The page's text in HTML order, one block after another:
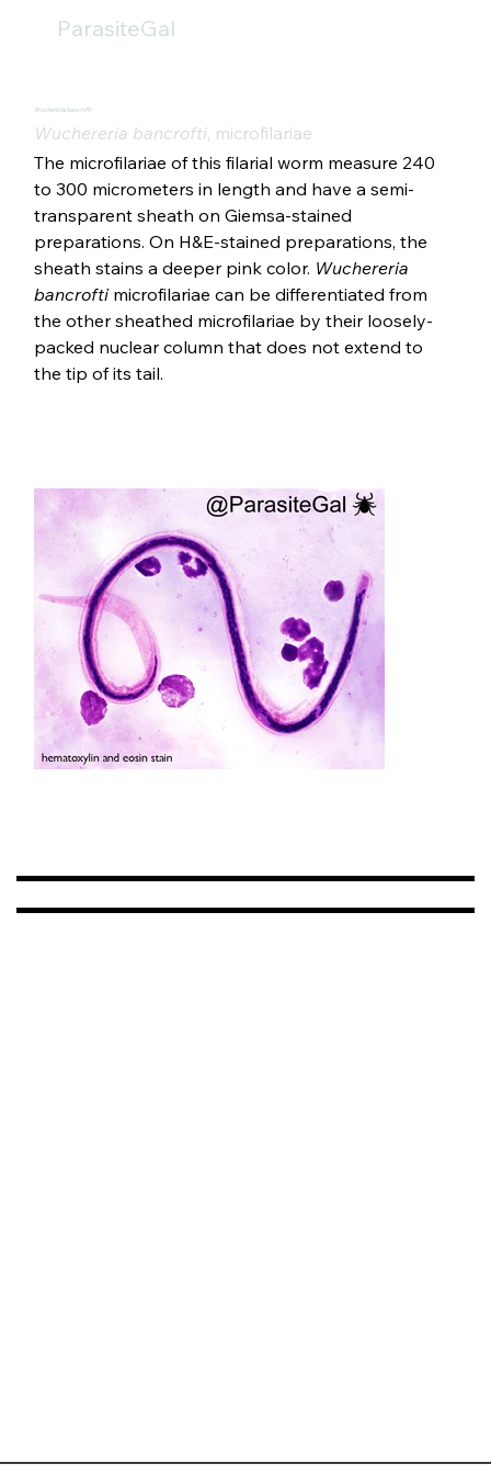
ParasiteGal
Wuchereria bancrofti
Wuchereria bancrofti, microfilariae
The microfilariae of this filarial worm measure 240
to 300 micrometers in length and have a semi-
transparent sheath on Giemsa-stained
preparations. On H&E-stained preparations, the
sheath stains a deeper pink color. Wuchereria
bancrofti microfilariae can be differentiated from
the other sheathed microfilariae by their loosely-
packed nuclear column that does not extend to
the tip of its tail.